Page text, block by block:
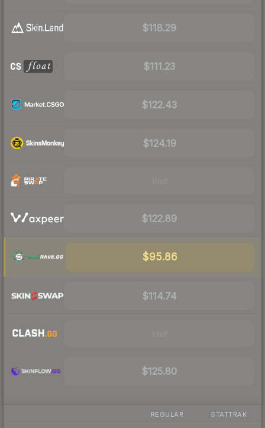
$118.29
$111.23
$122.43
$124.19
$122.89
$95.86
$114.74
$125.80
REGULAR STATTRAK